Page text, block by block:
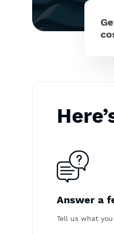
Answer a
Tell us what